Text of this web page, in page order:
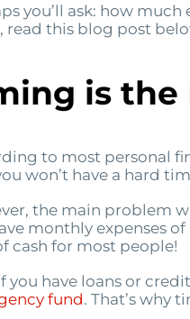
you’ll ask: how
read this blog post
is the
to most personal
won’t have a hard
the main problem
monthly expenses
cash for most people!
you have loans or
fund. That’s why